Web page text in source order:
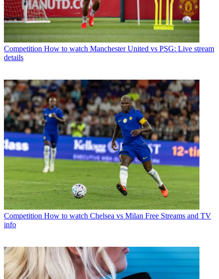
Competition How to watch Manchester United vs PSG: Live stream
details
Competition How to watch Chelsea vs Milan Free Streams and TV
info